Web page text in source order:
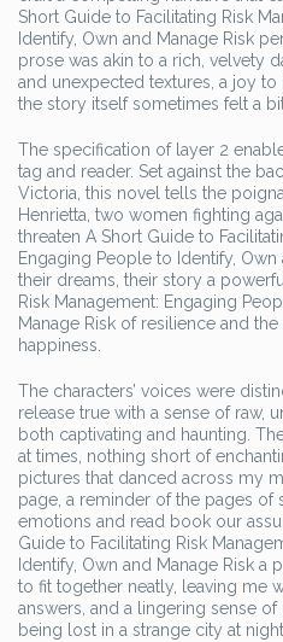
Short Guide to Facilitating Risk
Identify, Own and Manage Risk
prose was akin to a rich, velvety
and unexpected textures, a joy
the story itself sometimes felt a
The specification of layer 2
tag and reader. Set against the
Victoria, this novel tells the
Henrietta, two women fighting
threaten A Short Guide to
Engaging People to Identify,
their dreams, their story a
Risk Management: Engaging
Manage Risk of resilience and
happiness.
The characters’ voices were
release true with a sense of raw,
both captivating and haunting.
at times, nothing short of
pictures that danced across my
page, a reminder of the pages
emotions and read book our
Guide to Facilitating Risk
Identify, Own and Manage Risk a
to fit together neatly, leaving me
answers, and a lingering sense
being lost in a strange city at night.